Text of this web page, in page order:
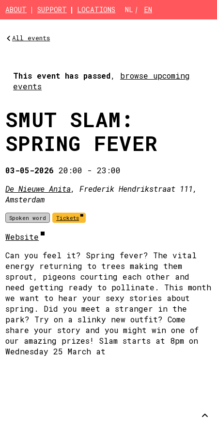
Skip to main content
ABOUT SUPPORT LOCATIONS NL EN
All events
This event has passed, browse upcoming
events
SMUT SLAM:
SPRING FEVER
03-05-2026 20:00 -23:00
De Nieuwe Anita, Frederik Hendrikstraat 111,
Amsterdam
Spoken word Tickets
Website
Can you feel it? Spring fever? The vital
energy returning to trees making them
sprout, pigeons courting each other and
need getting ready to pollinate. This month
we want to hear your sexy stories about
spring. Did you meet a stranger in the
park? Try on a slinky new outfit? Come
share your story and you might win one of
our amazing prizes! Slam starts at 8pm on
Wednesday 25 March at